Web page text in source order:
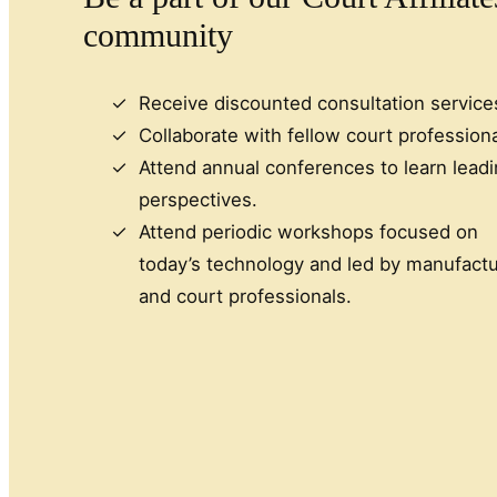
community
Receive discounted consultation
Collaborate with fellow court
Attend annual conferences to learn
perspectives.
Attend periodic workshops focused on
today’s technology and led by
and court professionals.